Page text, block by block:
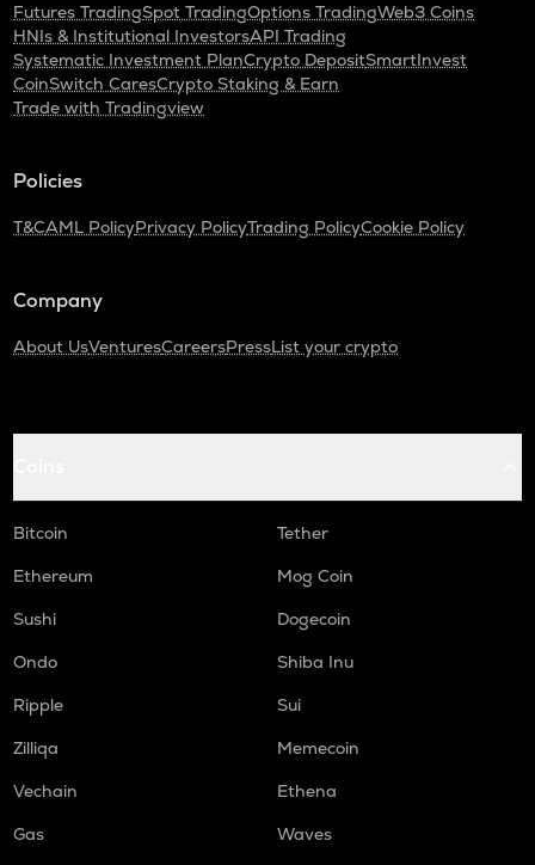
Futures TradingSpot TradingOptions TradingWeb3 Coins
HNIs & Institutional InvestorsAPI Trading
Systematic Investment PlanCrypto DepositSmartInvest
CoinSwitch CaresCrypto Staking & Earn
Trade with Tradingview
Policies
T&CAML PolicyPrivacy PolicyTrading PolicyCookie Policy
Company
About UsVenturesCareersPressList your crypto
Bitcoin
Tether
Ethereum
Mog Coin
Sushi
Dogecoin
Ondo
Shiba Inu
Ripple
Sui
Zilliqa
Memecoin
Vechain
Ethena
Gas
Waves